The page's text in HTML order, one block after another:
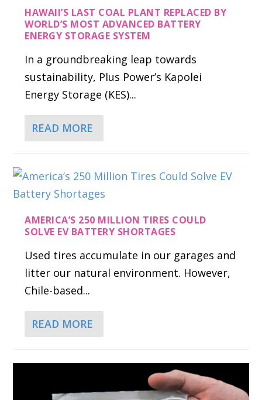
HAWAII’S LAST COAL PLANT REPLACED BY
WORLD’S MOST ADVANCED BATTERY
ENERGY STORAGE SYSTEM
In a groundbreaking leap towards
sustainability, Plus Power’s Kapolei
Energy Storage (KES)...
READ MORE
AMERICA’S 250 MILLION TIRES COULD
SOLVE EV BATTERY SHORTAGES
Used tires accumulate in our garages and
litter our natural environment. However,
Chile-based...
READ MORE